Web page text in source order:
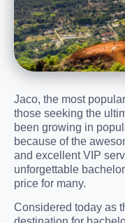
Jaco, the most
those seeking the
been growing in
because of the
and excellent VIP
unforgettable
price for many.
Considered today as